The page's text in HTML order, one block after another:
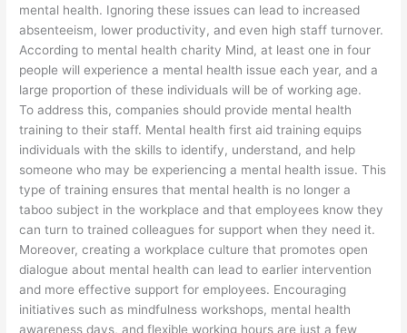
mental health. Ignoring these issues can lead to increased
absenteeism, lower productivity, and even high staff turnover.
According to mental health charity Mind, at least one in four
people will experience a mental health issue each year, and a
large proportion of these individuals will be of working age.
To address this, companies should provide mental health
training to their staff. Mental health first aid training equips
individuals with the skills to identify, understand, and help
someone who may be experiencing a mental health issue. This
type of training ensures that mental health is no longer a
taboo subject in the workplace and that employees know they
can turn to trained colleagues for support when they need it.
Moreover, creating a workplace culture that promotes open
dialogue about mental health can lead to earlier intervention
and more effective support for employees. Encouraging
initiatives such as mindfulness workshops, mental health
awareness days, and flexible working hours are just a few